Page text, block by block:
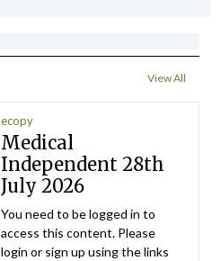
View All
ecopy
Medical
Independent 28th
July 2026
You need to be logged in to
access this content. Please
login or sign up using the links